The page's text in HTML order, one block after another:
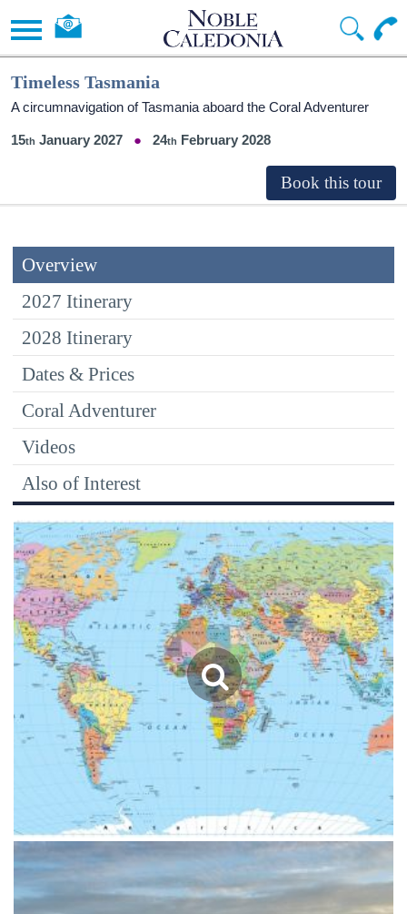
Timeless Tasmania
A circumnavigation of Tasmania aboard the Coral Adventurer
15 January 2027 24 February 2028
Overview
2027 Itinerary
2028 Itinerary
Dates & Prices
Coral Adventurer
Videos
Also of Interest